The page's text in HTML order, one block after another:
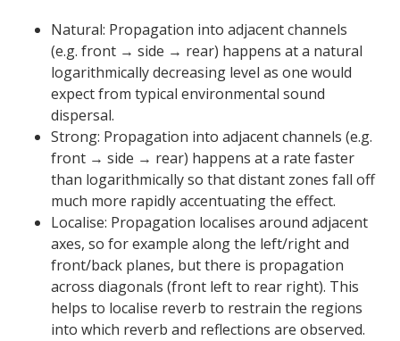
Natural: Propagation into adjacent channels
(e.g. front → side → rear) happens at a natural
logarithmically decreasing level as one would
expect from typical environmental sound
dispersal.
Strong: Propagation into adjacent channels (e.g.
front → side → rear) happens at a rate faster
than logarithmically so that distant zones fall off
much more rapidly accentuating the effect.
Localise: Propagation localises around adjacent
axes, so for example along the left/right and
front/back planes, but there is propagation
across diagonals (front left to rear right). This
helps to localise reverb to restrain the regions
into which reverb and reflections are observed.